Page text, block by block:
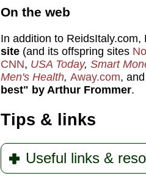
On the web
In addition to
site (and its offspring sites
CNN, USA Today, Smart
Men's Health, Away.com, and
best" by Arthur Frommer.
Tips & links
Useful links &